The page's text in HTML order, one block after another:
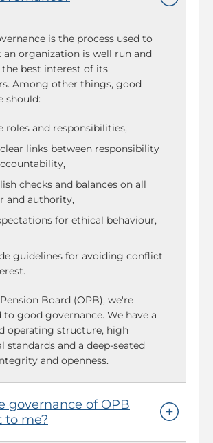
is the process used to
an organization is well run and
the best interest of its
Among other things, good
should:
roles and responsibilities,
links between responsibility
checks and balances on all
and authority,
for ethical behaviour,
guidelines for avoiding conflict
Board (OPB), we're
good governance. We have a
operating structure, high
standards and a deep-seated
and openness.
governance of OPB
to me?